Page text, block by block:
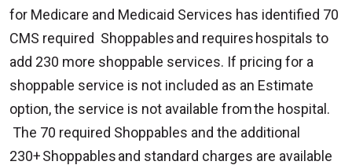
for Medicare and Medicaid Services has identified 70
CMS required Shoppables and requires hospitals to
add 230 more shoppable services. If pricing for a
shoppable service is not included as an Estimate
option, the service is not available from the hospital.
The 70 required Shoppables and the additional
230+ Shoppables and standard charges are available